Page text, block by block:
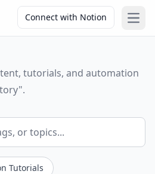
Connect with Notion
tutorials, and automation
Tutorials